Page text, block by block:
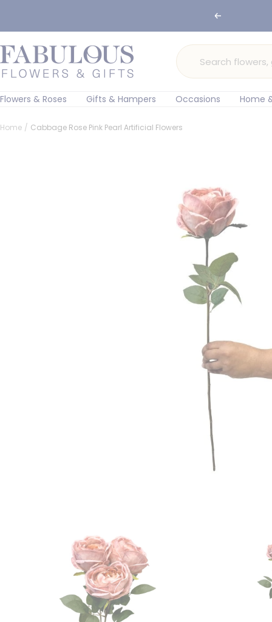
Previous
Fabulous
Flowers
and
Gifts
Flowers & Roses Gifts & Hampers Occasions Home
Home Cabbage Rose Pink Pearl Artificial Flowers